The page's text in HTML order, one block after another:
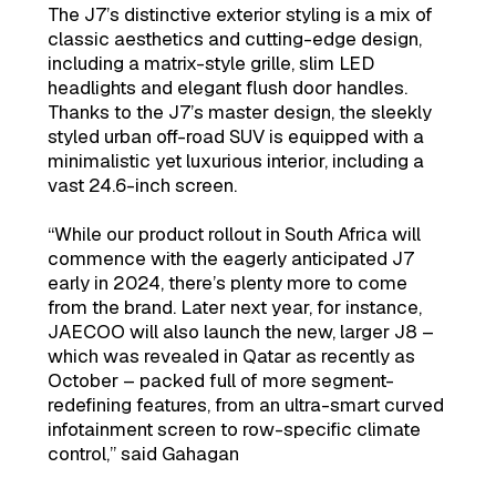
The J7’s distinctive exterior styling is a mix of
classic aesthetics and cutting-edge design,
including a matrix-style grille, slim LED
headlights and elegant flush door handles.
Thanks to the J7’s master design, the sleekly
styled urban off-road SUV is equipped with a
minimalistic yet luxurious interior, including a
vast 24.6-inch screen.
“While our product rollout in South Africa will
commence with the eagerly anticipated J7
early in 2024, there’s plenty more to come
from the brand. Later next year, for instance,
JAECOO will also launch the new, larger J8 –
which was revealed in Qatar as recently as
October – packed full of more segment-
redefining features, from an ultra-smart curved
infotainment screen to row-specific climate
control,” said Gahagan